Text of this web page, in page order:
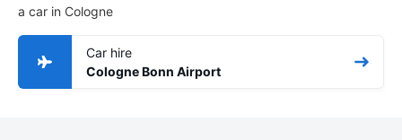
a car in Cologne
Car hire
Cologne Bonn Airport